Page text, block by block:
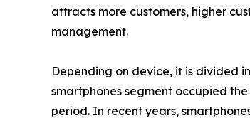
attracts more customers, higher
management.
Depending on device, it is divided
smartphones segment occupied
period. In recent years,